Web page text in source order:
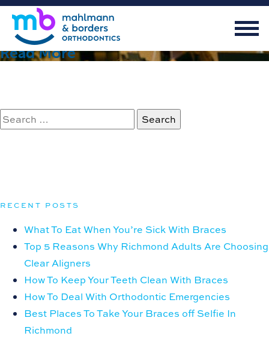
June 27, 2023
Extraction vs. Non-Extraction Therapy
Read More
Search
for:
RECENT POSTS
What To Eat When You’re Sick With Braces
Top 5 Reasons Why Richmond Adults Are Choosing
Clear Aligners
How To Keep Your Teeth Clean With Braces
How To Deal With Orthodontic Emergencies
Best Places To Take Your Braces off Selfie In
Richmond